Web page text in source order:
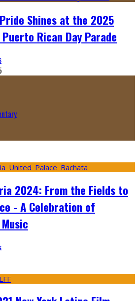
Shines at the 2025
Rican Day Parade
2024: From the Fields to
- A Celebration of